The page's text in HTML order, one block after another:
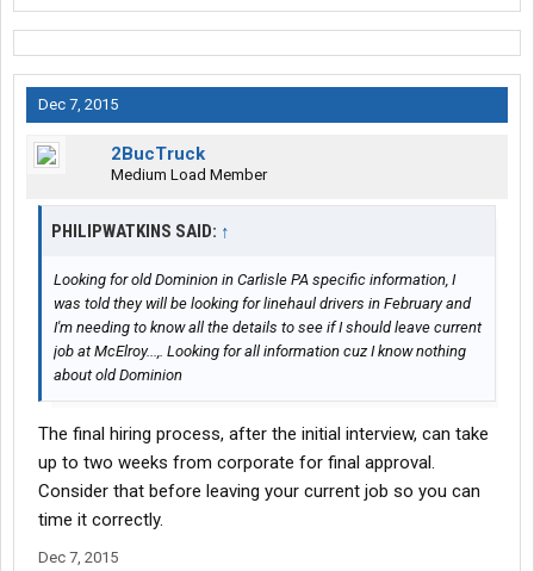
Dec 7, 2015
2BucTruck
Medium Load Member
PHILIPWATKINS SAID: ↑
Looking for old Dominion in Carlisle PA specific information, I
was told they will be looking for linehaul drivers in February and
I'm needing to know all the details to see if I should leave current
job at McElroy...,. Looking for all information cuz I know nothing
about old Dominion
The final hiring process, after the initial interview, can take
up to two weeks from corporate for final approval.
Consider that before leaving your current job so you can
time it correctly.
Dec 7, 2015